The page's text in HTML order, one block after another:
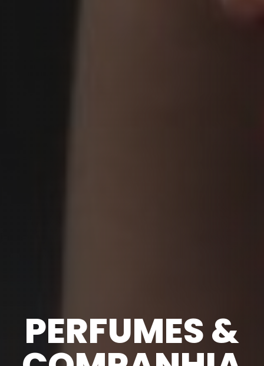
PERFUMES &